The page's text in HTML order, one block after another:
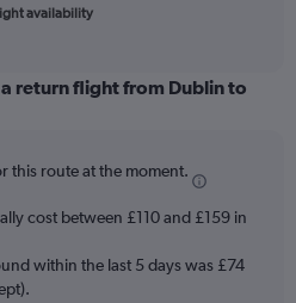
availability
return flight from Dublin to
this route at the moment.
cost between £110 and £159 in
within the last 5 days was £74